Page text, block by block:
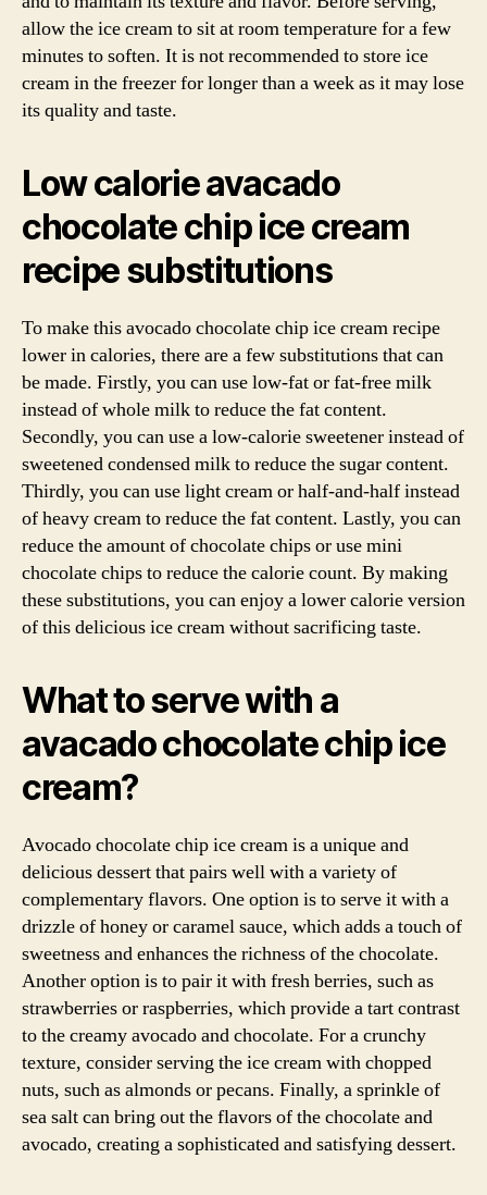
allow the ice cream to sit at room temperature for a few
minutes to soften. It is not recommended to store ice
cream in the freezer for longer than a week as it may lose
its quality and taste.
Low calorie avacado
chocolate chip ice cream
recipe substitutions
To make this avocado chocolate chip ice cream recipe
lower in calories, there are a few substitutions that can
be made. Firstly, you can use low-fat or fat-free milk
instead of whole milk to reduce the fat content.
Secondly, you can use a low-calorie sweetener instead of
sweetened condensed milk to reduce the sugar content.
Thirdly, you can use light cream or half-and-half instead
of heavy cream to reduce the fat content. Lastly, you can
reduce the amount of chocolate chips or use mini
chocolate chips to reduce the calorie count. By making
these substitutions, you can enjoy a lower calorie version
of this delicious ice cream without sacrificing taste.
What to serve with a
avacado chocolate chip ice
cream?
Avocado chocolate chip ice cream is a unique and
delicious dessert that pairs well with a variety of
complementary flavors. One option is to serve it with a
drizzle of honey or caramel sauce, which adds a touch of
sweetness and enhances the richness of the chocolate.
Another option is to pair it with fresh berries, such as
strawberries or raspberries, which provide a tart contrast
to the creamy avocado and chocolate. For a crunchy
texture, consider serving the ice cream with chopped
nuts, such as almonds or pecans. Finally, a sprinkle of
sea salt can bring out the flavors of the chocolate and
avocado, creating a sophisticated and satisfying dessert.